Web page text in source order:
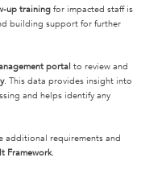
up training for impacted staff is
building support for further
portal to review and
. This data provides insight into
and helps identify any
additional requirements and
Framework.